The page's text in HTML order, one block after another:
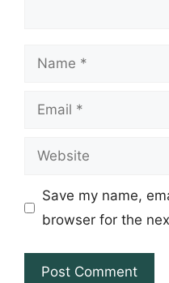
Name
Email
Website
Save my name,
browser for the